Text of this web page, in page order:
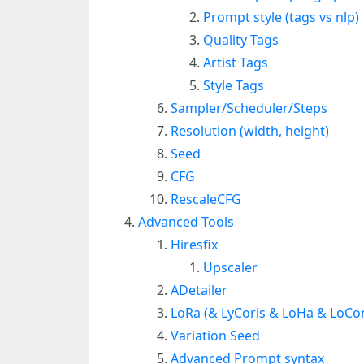
Prompt style (tags vs nlp)
Quality Tags
Artist Tags
Style Tags
Sampler/Scheduler/Steps
Resolution (width, height)
Seed
CFG
RescaleCFG
Advanced Tools
Hiresfix
Upscaler
ADetailer
LoRa (& LyCoris & LoHa &
Variation Seed
Advanced Prompt syntax